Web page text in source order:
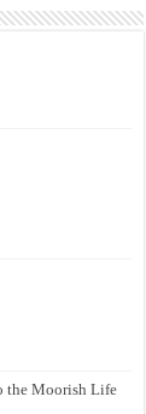
the Moorish Life